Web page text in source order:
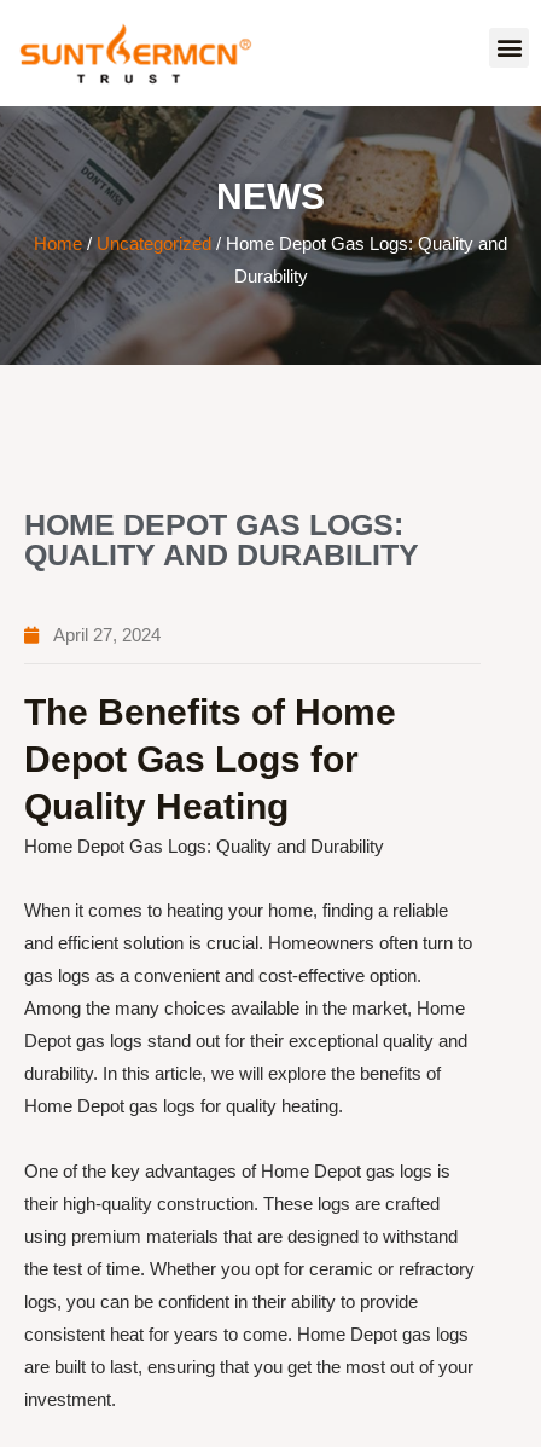
NEWS
Home/ Uncategorized / Home Depot Gas Logs: Quality and
Durability
HOME DEPOT GAS LOGS:
QUALITY AND DURABILITY
April 27, 2024
The Benefits of Home
Depot Gas Logs for
Quality Heating
Home Depot Gas Logs: Quality and Durability
When it comes to heating your home, finding a reliable
and efficient solution is crucial. Homeowners often turn to
gas logs as a convenient and cost-effective option.
Among the many choices available in the market, Home
Depot gas logs stand out for their exceptional quality and
durability. In this article, we will explore the benefits of
Home Depot gas logs for quality heating.
One of the key advantages of Home Depot gas logs is
their high-quality construction. These logs are crafted
using premium materials that are designed to withstand
the test of time. Whether you opt for ceramic or refractory
logs, you can be confident in their ability to provide
consistent heat for years to come. Home Depot gas logs
are built to last, ensuring that you get the most out of your
investment.